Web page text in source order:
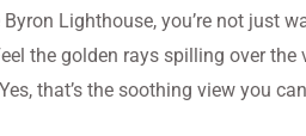
Lighthouse, you’re not just
the golden rays spilling over
that’s the soothing view you